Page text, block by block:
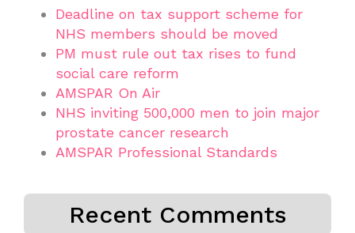
Deadline on tax support scheme for
NHS members should be moved
PM must rule out tax rises to fund
social care reform
AMSPAR On Air
NHS inviting 500,000 men to join major
prostate cancer research
AMSPAR Professional Standards
Recent Comments